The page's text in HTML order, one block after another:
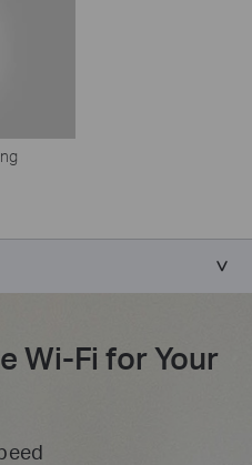
Wi-Fi for Your